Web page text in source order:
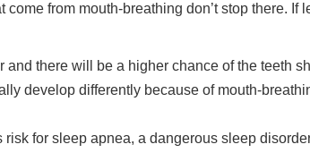
from mouth-breathing don’t stop there.
there will be a higher chance of the teeth
develop differently because of mouth-
for sleep apnea, a dangerous sleep